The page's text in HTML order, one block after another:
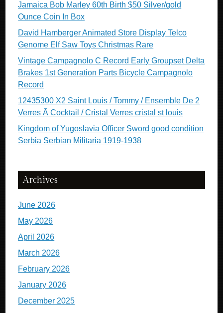
Jamaica Bob Marley 60th Birth $50 Silver/gold
Ounce Coin In Box
David Hamberger Animated Store Display Telco
Genome Elf Saw Toys Christmas Rare
Vintage Campagnolo C Record Early Groupset Delta
Brakes 1st Generation Parts Bicycle Campagnolo
Record
12435300 X2 Saint Louis / Tommy / Ensemble De 2
Verres Ã Cocktail / Cristal Verres cristal st louis
Kingdom of Yugoslavia Officer Sword good condition
Serbia Serbian Militaria 1919-1938
Archives
June 2026
May 2026
April 2026
March 2026
February 2026
January 2026
December 2025